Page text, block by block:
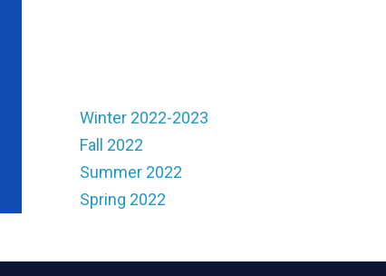
Winter 2022-2023
Fall 2022
Summer 2022
Spring 2022